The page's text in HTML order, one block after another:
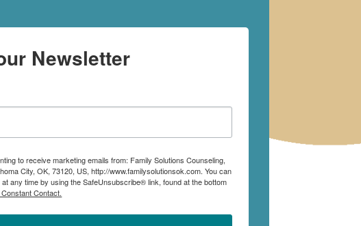
Newsletter
to receive marketing emails from: Family Solutions Counseling,
City, OK, 73120, US, http://www.familysolutionsok.com. You can
any time by using the SafeUnsubscribe® link, found at the bottom
Contact.